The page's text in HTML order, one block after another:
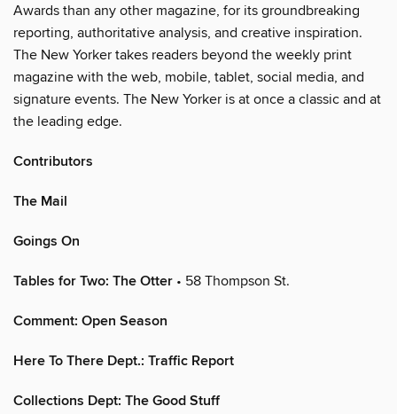
Awards than any other magazine, for its groundbreaking
reporting, authoritative analysis, and creative inspiration.
The New Yorker takes readers beyond the weekly print
magazine with the web, mobile, tablet, social media, and
signature events. The New Yorker is at once a classic and at
the leading edge.
Contributors
The Mail
Goings On
Tables for Two: The Otter • 58 Thompson St.
Comment: Open Season
Here To There Dept.: Traffic Report
Collections Dept: The Good Stuff